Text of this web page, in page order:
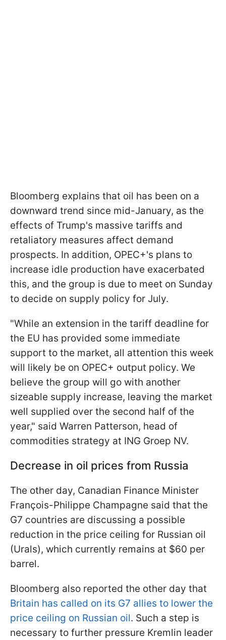
Bloomberg explains that oil has been on a
downward trend since mid-January, as the
effects of Trump's massive tariffs and
retaliatory measures affect demand
prospects. In addition, OPEC+'s plans to
increase idle production have exacerbated
this, and the group is due to meet on Sunday
to decide on supply policy for July.
"While an extension in the tariff deadline for
the EU has provided some immediate
support to the market, all attention this week
will likely be on OPEC+ output policy. We
believe the group will go with another
sizeable supply increase, leaving the market
well supplied over the second half of the
year," said Warren Patterson, head of
commodities strategy at ING Groep NV.
Decrease in oil prices from Russia
The other day, Canadian Finance Minister
François-Philippe Champagne said that the
G7 countries are discussing a possible
reduction in the price ceiling for Russian oil
(Urals), which currently remains at $60 per
barrel.
Bloomberg also reported the other day that
Britain has called on its G7 allies to lower the
price ceiling on Russian oil. Such a step is
necessary to further pressure Kremlin leader